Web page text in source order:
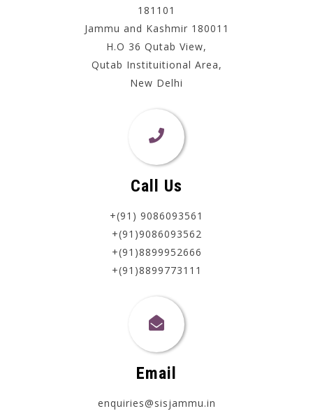
181101
Jammu and Kashmir 180011
H.O 36 Qutab View,
Qutab Instituitional Area,
New Delhi
Call Us
+(91) 9086093561
+(91)9086093562
+(91)8899952666
+(91)8899773111
Email
enquiries@sisjammu.in